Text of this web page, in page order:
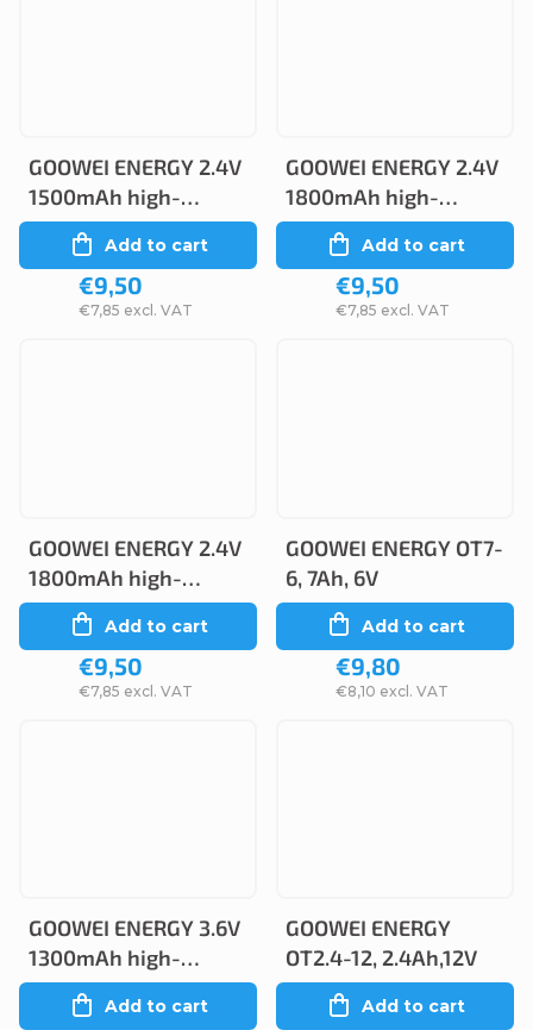
GOOWEI ENERGY 2.4V
1500mAh high-
temperature
(2STVTCs), faston
4.8mm
€7,85 excl. VAT
€9,50
Add to cart
GOOWEI ENERGY 2.4V
1800mAh high-
temperature
(2STVTCs), faston
2.6mm
€7,85 excl. VAT
€9,50
Add to cart
GOOWEI ENERGY 2.4V
1800mAh high-
temperature
(2STVTCs), faston
4.8mm
€7,85 excl. VAT
€9,50
Add to cart
GOOWEI ENERGY OT7-
6, 7Ah, 6V
€8,10 excl. VAT
€9,80
Add to cart
GOOWEI ENERGY 3.6V
1300mAh high-
temperature
(3STVTAA)Add to cart
GOOWEI ENERGY
OT2.4-12, 2.4Ah,12V
Add to cart